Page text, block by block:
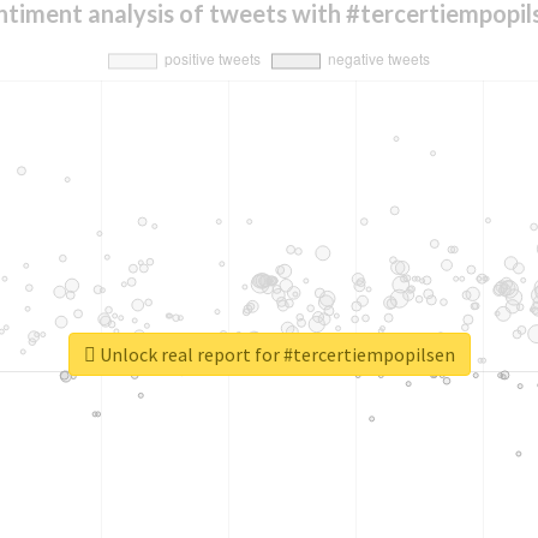
analysis of tweets with
Unlock real report for #tercertiempopilsen